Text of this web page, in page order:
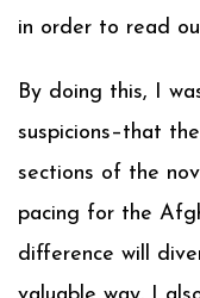
in order to read
By doing this, I
suspicions–that
sections of the
pacing for the
difference will